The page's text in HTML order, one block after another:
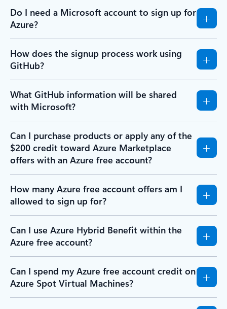
Do I need a Microsoft account to sign up for
Azure?
How does the signup process work using
GitHub?
What GitHub information will be shared
with Microsoft?
Can I purchase products or apply any of the
$200 credit toward Azure Marketplace
offers with an Azure free account?
How many Azure free account offers am I
allowed to sign up for?
Can I use Azure Hybrid Benefit within the
Azure free account?
Can I spend my Azure free account credit on
Azure Spot Virtual Machines?